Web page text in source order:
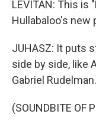
LEVITAN: This is
Hullabaloo's new
JUHASZ: It puts
side by side, like
Gabriel Rudelman.
(SOUNDBITE OF